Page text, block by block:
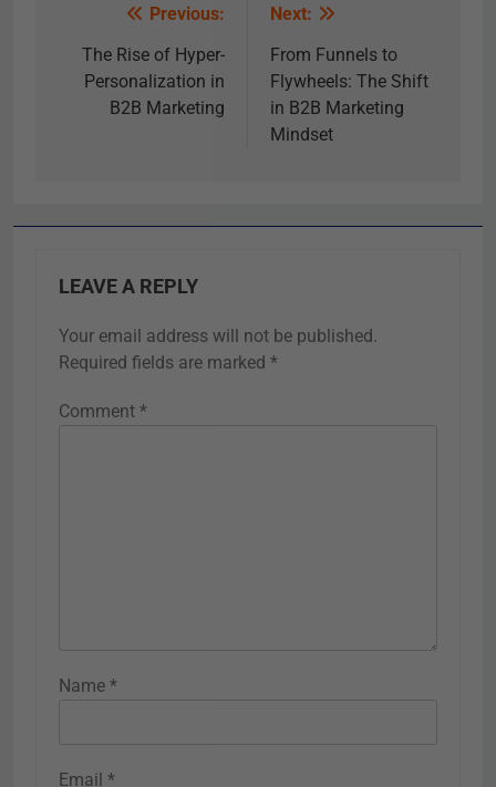
Previous:
The Rise of Hyper-
Personalization in
B2B Marketing
Next:
From Funnels to
Flywheels: The Shift
in B2B Marketing
Mindset
LEAVE A REPLY
Your email address will not be published.
Required fields are marked *
Comment *
Name *
Email *